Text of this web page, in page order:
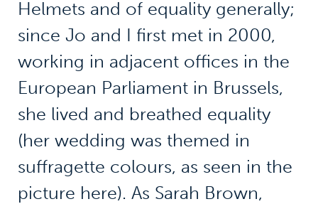
Helmets and of equality generally;
since Jo and I first met in 2000,
working in adjacent offices in the
European Parliament in Brussels,
she lived and breathed equality
(her wedding was themed in
suffragette colours, as seen in the
picture here). As Sarah Brown,